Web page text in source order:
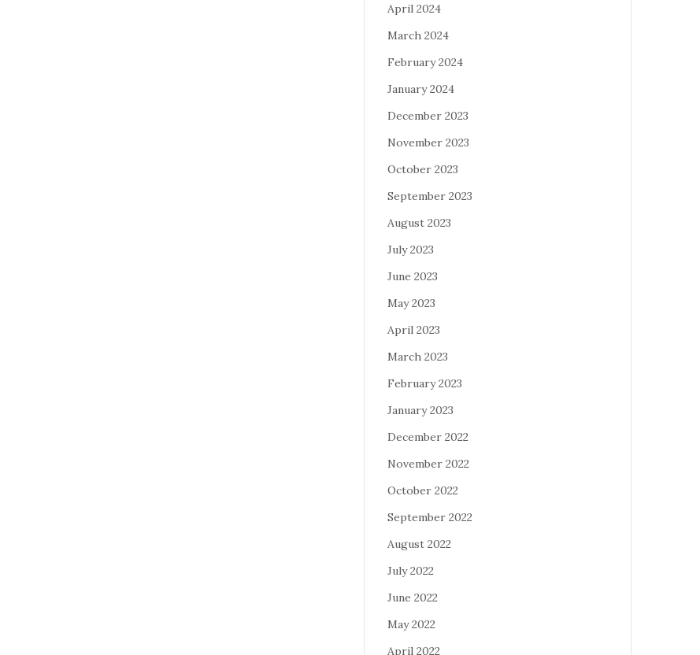
April 2024
March 2024
February 2024
January 2024
December 2023
November 2023
October 2023
September 2023
August 2023
July 2023
June 2023
May 2023
April 2023
March 2023
February 2023
January 2023
December 2022
November 2022
October 2022
September 2022
August 2022
July 2022
June 2022
May 2022
April 2022